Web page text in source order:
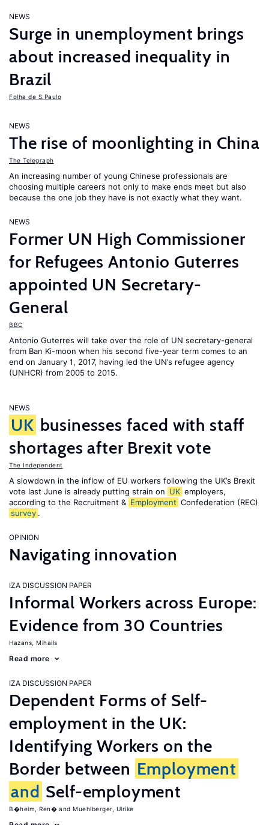
NEWS
Surge in unemployment brings
about increased inequality in
Brazil
Folha de S.Paulo
NEWS
The rise of moonlighting in China
The Telegraph
An increasing number of young Chinese professionals are
choosing multiple careers not only to make ends meet but also
because the one job they have is not exactly what they want.
NEWS
Former UN High Commissioner
for Refugees Antonio Guterres
appointed UN Secretary-
General
BBC
Antonio Guterres will take over the role of UN secretary-general
from Ban Ki-moon when his second five-year term comes to an
end on January 1, 2017, having led the UN’s refugee agency
(UNHCR) from 2005 to 2015.
NEWS
UK businesses faced with staff
shortages after Brexit vote
The Independent
A slowdown in the inflow of EU workers following the UK’s Brexit
vote last June is already putting strain on UK employers,
according to the Recruitment & Employment Confederation (REC)
survey .
OPINION
Navigating innovation
IZA DISCUSSION PAPER
Informal Workers across Europe:
Evidence from 30 Countries
Hazans, Mihails
Read more
IZA DISCUSSION PAPER
Dependent Forms of Self-
employment in the UK:
Identifying Workers on the
Border between Employment
and Self-employment
B�heim, Ren� Muehlberger, Ulrike